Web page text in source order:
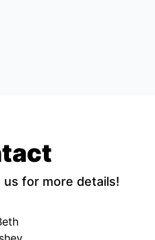
for more details!